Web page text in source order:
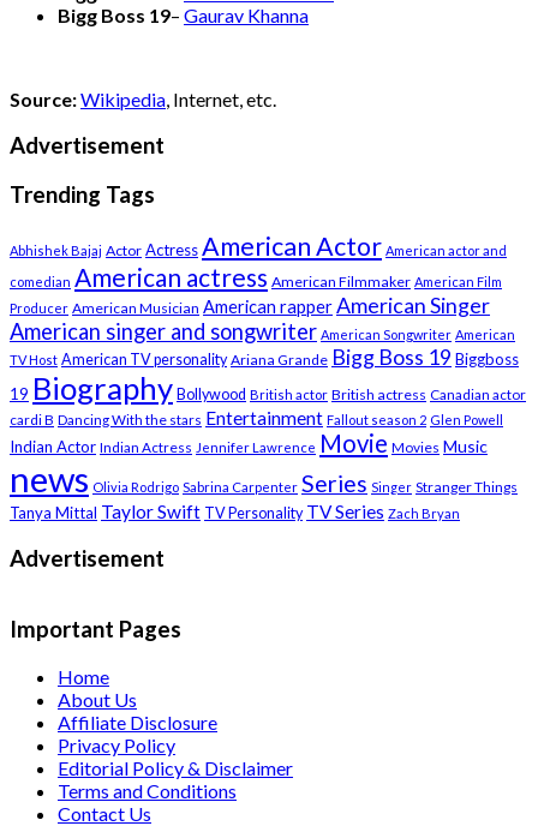
Bigg Boss 19– Gaurav Khanna
Source:Wikipedia , Internet, etc.
Advertisement
Trending Tags
Abhishek Bajaj Actor ActressAmerican Actor American actor and
comedian American actress American Filmmaker American Film
Producer American Musician American rapperAmerican Singer
American singer and songwriter American Songwriter American
TV Host American TV personality Ariana Grande Bigg Boss 19 Biggboss
19 Biography Bollywood British actor British actress Canadian actor
cardi B Dancing With the stars Entertainment Fallout season 2 Glen Powell
Indian Actor Indian Actress Jennifer Lawrence Movie Movies Music
news Olivia Rodrigo Sabrina Carpenter Series Singer Stranger Things
Tanya Mittal Taylor Swift TV Personality TV Series Zach Bryan
Advertisement
Important Pages
Home
About Us
Affiliate Disclosure
Privacy Policy
Editorial Policy & Disclaimer
Terms and Conditions
Contact Us